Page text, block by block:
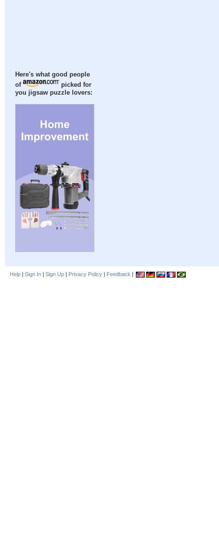
Here's what good people
of
picked for
you jigsaw puzzle lovers:
Help | Sign In | Sign Up | Privacy Policy | Feedback |